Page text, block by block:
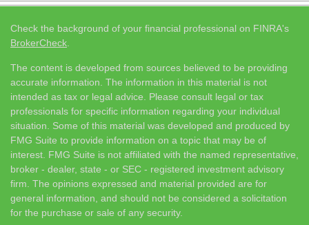
Check the background of your financial professional on FINRA's
BrokerCheck
The content is developed from sources believed to be providing
accurate information. The information in this material is not
intended as tax or legal advice. Please consult legal or tax
professionals for specific information regarding your individual
situation. Some of this material was developed and produced by
FMG Suite to provide information on a topic that may be of
interest. FMG Suite is not affiliated with the named representative,
broker - dealer, state - or SEC - registered investment advisory
firm. The opinions expressed and material provided are for
general information, and should not be considered a solicitation
for the purchase or sale of any security.